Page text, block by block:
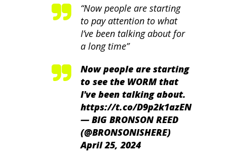
“Now people are starting
to pay attention to what
I’ve been talking about for
a long time”
Now people are starting
to see the WORM that
I've been talking about.
https://t.co/D9p2k1azEN
— BIG BRONSON REED
(@BRONSONISHERE)
April 25, 2024